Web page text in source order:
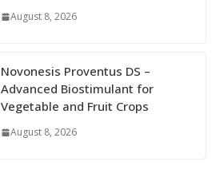
August 8, 2026
Novonesis Proventus DS –
Advanced Biostimulant for
Vegetable and Fruit Crops
August 8, 2026